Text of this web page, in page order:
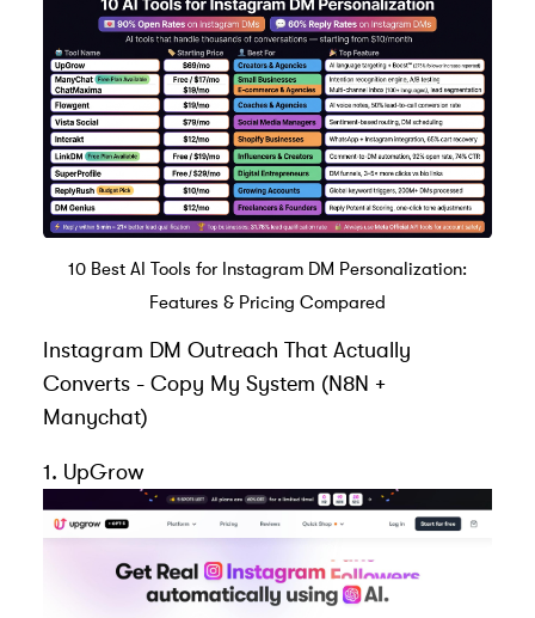
10 Best AI Tools for Instagram DM Personalization:
Features & Pricing Compared
Instagram DM Outreach That Actually
Converts - Copy My System (N8N +
Manychat)
1. UpGrow